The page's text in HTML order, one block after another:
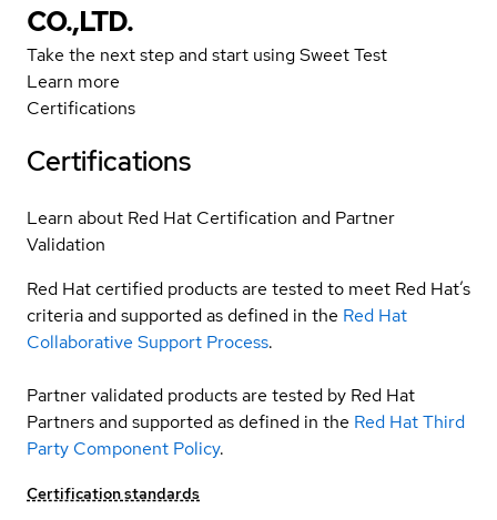
CO.,LTD.
Take the next step and start using Sweet Test
Learn more
Certifications
Certifications
Learn about Red Hat Certification and Partner
Validation
Red Hat certified products are tested to meet Red Hat’s
criteria and supported as defined in the Red Hat
Collaborative Support Process.
Partner validated products are tested by Red Hat
Partners and supported as defined in the Red Hat Third
Party Component Policy.
Certification standards